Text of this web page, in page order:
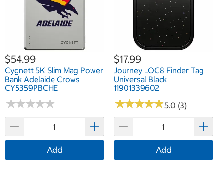
$54.99
Cygnett 5K Slim Mag Power
Bank Adelaide Crows
CY5359PBCHE
★★★★★
★★★★★
Add
$17.99
Journey LOC8 Finder Tag
Universal Black
11901339602
★★★★★
★★★★★5.0 (3)
Add